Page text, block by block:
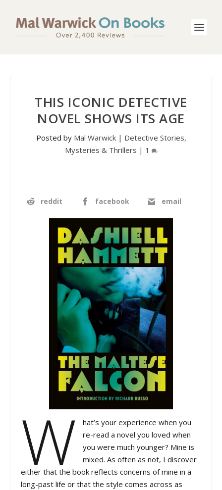
THIS ICONIC DETECTIVE
NOVEL SHOWS ITS AGE
Posted by Mal Warwick| Detective Stories,
Mysteries & Thrillers | 1
reddit facebook email
W
hat’s your experience when you
re-read a novel you loved when
you were much younger? Mine is
mixed. As often as not, I discover
either that the book reflects concerns of mine in a
long-past life or that the style comes across as